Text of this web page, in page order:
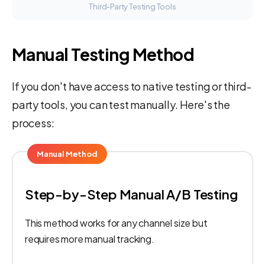
Third-Party Testing Tools
Manual Testing Method
If you don't have access to native testing or third-
party tools, you can test manually. Here's the
process:
Manual Method
Step-by-Step Manual A/B Testing
This method works for any channel size but
requires more manual tracking.